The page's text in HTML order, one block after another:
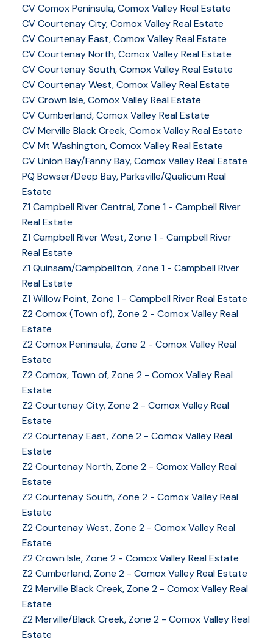
CV Comox Peninsula, Comox Valley Real Estate
CV Courtenay City, Comox Valley Real Estate
CV Courtenay East, Comox Valley Real Estate
CV Courtenay North, Comox Valley Real Estate
CV Courtenay South, Comox Valley Real Estate
CV Courtenay West, Comox Valley Real Estate
CV Crown Isle, Comox Valley Real Estate
CV Cumberland, Comox Valley Real Estate
CV Merville Black Creek, Comox Valley Real Estate
CV Mt Washington, Comox Valley Real Estate
CV Union Bay/Fanny Bay, Comox Valley Real Estate
PQ Bowser/Deep Bay, Parksville/Qualicum Real
Estate
Z1 Campbell River Central, Zone 1 - Campbell River
Real Estate
Z1 Campbell River West, Zone 1 - Campbell River
Real Estate
Z1 Quinsam/Campbellton, Zone 1 - Campbell River
Real Estate
Z1 Willow Point, Zone 1 - Campbell River Real Estate
Z2 Comox (Town of), Zone 2 - Comox Valley Real
Estate
Z2 Comox Peninsula, Zone 2 - Comox Valley Real
Estate
Z2 Comox, Town of, Zone 2 - Comox Valley Real
Estate
Z2 Courtenay City, Zone 2 - Comox Valley Real
Estate
Z2 Courtenay East, Zone 2 - Comox Valley Real
Estate
Z2 Courtenay North, Zone 2 - Comox Valley Real
Estate
Z2 Courtenay South, Zone 2 - Comox Valley Real
Estate
Z2 Courtenay West, Zone 2 - Comox Valley Real
Estate
Z2 Crown Isle, Zone 2 - Comox Valley Real Estate
Z2 Cumberland, Zone 2 - Comox Valley Real Estate
Z2 Merville Black Creek, Zone 2 - Comox Valley Real
Estate
Z2 Merville/Black Creek, Zone 2 - Comox Valley Real
Estate
YOUR KEY TO THE
COMOX VALLEY